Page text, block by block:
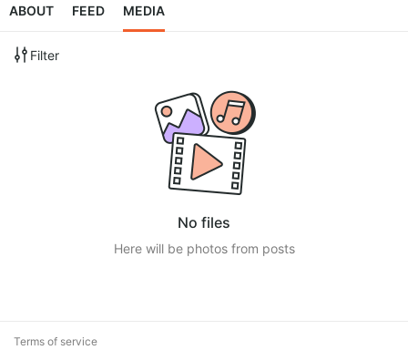
ABOUT FEED MEDIA
Filter
No files
Here will be photos from posts
Terms of service